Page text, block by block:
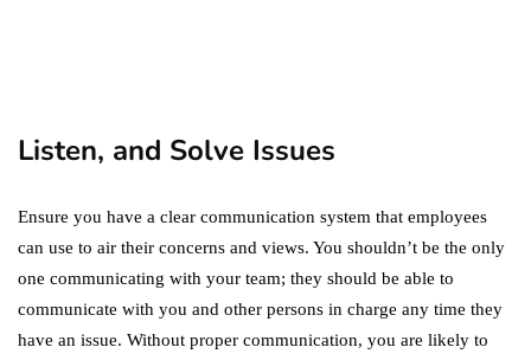
October 4, 2021
Listen, and Solve Issues
Ensure you have a clear communication system that employees
can use to air their concerns and views. You shouldn’t be the only
one communicating with your team; they should be able to
communicate with you and other persons in charge any time they
have an issue. Without proper communication, you are likely to